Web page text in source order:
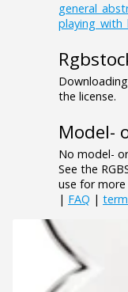
the license.
Model-
No model-
See the
use for more
| FAQ |